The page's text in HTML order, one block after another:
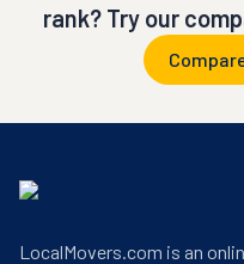
rank? Try our
LocalMovers.com is an